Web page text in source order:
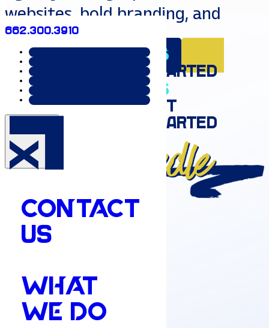
662.300.3910
CONTACT
US
WHAT
WE DO
websites, bold branding, and
strategic growth.
EXPLORE SERVICES
STARTED
That
Moves
the needle